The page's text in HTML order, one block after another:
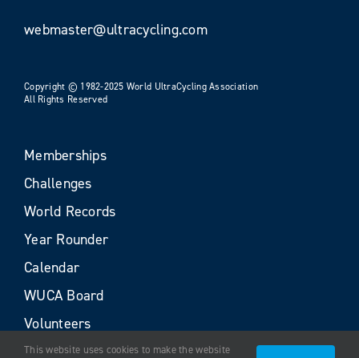
webmaster@ultracycling.com
Copyright © 1982-2025 World UltraCycling Association
All Rights Reserved
Memberships
Challenges
World Records
Year Rounder
Calendar
WUCA Board
Volunteers
This website uses cookies to make the website